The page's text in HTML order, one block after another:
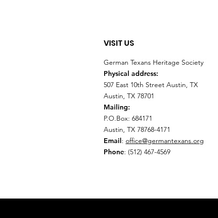
VISIT US
German Texans Heritage Society
Physical address:
507 East 10th Street Austin, TX
Austin, TX 78701
Mailing:
P.O.Box: 684171
Austin, TX 78768-4171
Email: office@germantexans.org
Phone: (512) 467-4569